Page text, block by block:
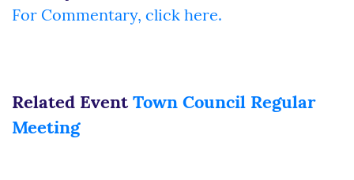
For Commentary, click here.
Related Event Town Council Regular
Meeting